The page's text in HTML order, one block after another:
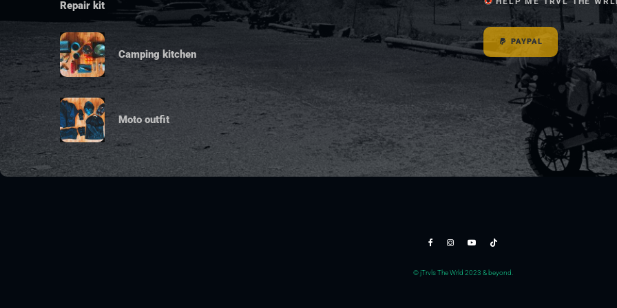
Repair kit
Camping kitchen
Moto outfit
PAYPAL
© jTrvls The Wrld 2023 & beyond.